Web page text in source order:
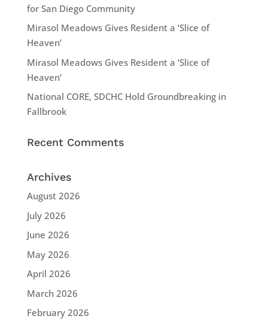
for San Diego Community
Mirasol Meadows Gives Resident a ‘Slice of
Heaven’
Mirasol Meadows Gives Resident a ‘Slice of
Heaven’
National CORE, SDCHC Hold Groundbreaking in
Fallbrook
Recent Comments
Archives
August 2026
July 2026
June 2026
May 2026
April 2026
March 2026
February 2026